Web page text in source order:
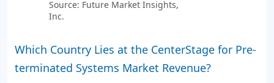
Source: Future Market Insights,
Inc.
Which Country Lies at the CenterStage for Pre-
terminated Systems Market Revenue?